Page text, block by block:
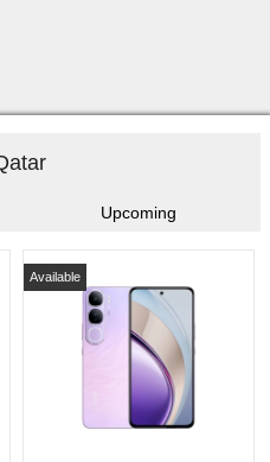
Upcoming
Available